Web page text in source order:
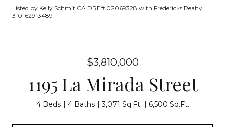
Listed by Kelly Schmit CA DRE# 02069328 with Fredericks Realty
310-629-3489
$3,810,000
1195 La Mirada Street
4 Beds 4 Baths 3,071 Sq.Ft. 6,500 Sq.Ft.